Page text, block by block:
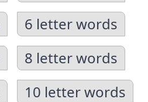
6 letter words
8 letter words
10 letter words